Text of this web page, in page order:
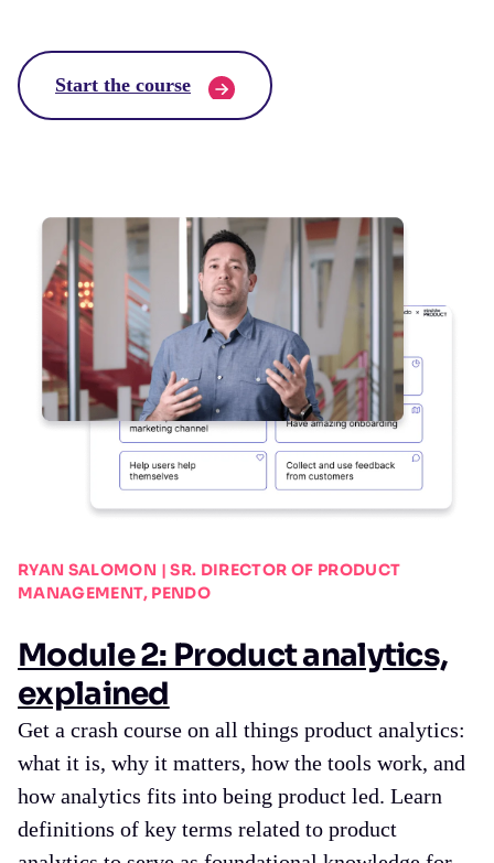
Start the course
RYAN SALOMON | SR. DIRECTOR OF PRODUCT
MANAGEMENT, PENDO
Module 2: Product analytics,
explained
Get a crash course on all things product analytics:
what it is, why it matters, how the tools work, and
how analytics fits into being product led. Learn
definitions of key terms related to product